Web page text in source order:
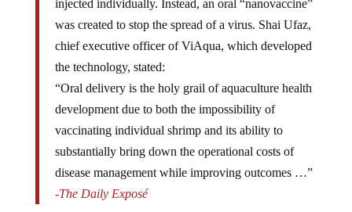
was created to stop the spread of a virus. Shai Ufaz,
chief executive officer of ViAqua, which developed
the technology, stated:
“Oral delivery is the holy grail of aquaculture health
development due to both the impossibility of
vaccinating individual shrimp and its ability to
substantially bring down the operational costs of
disease management while improving outcomes …”
-The Daily Exposé